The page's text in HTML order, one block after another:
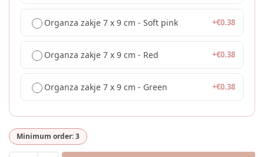
Organza zakje 7 x 9 cm - Soft pink +€0.38
Organza zakje 7 x 9 cm - Red +€0.38
Organza zakje 7 x 9 cm - Green +€0.38
Minimum order: 3